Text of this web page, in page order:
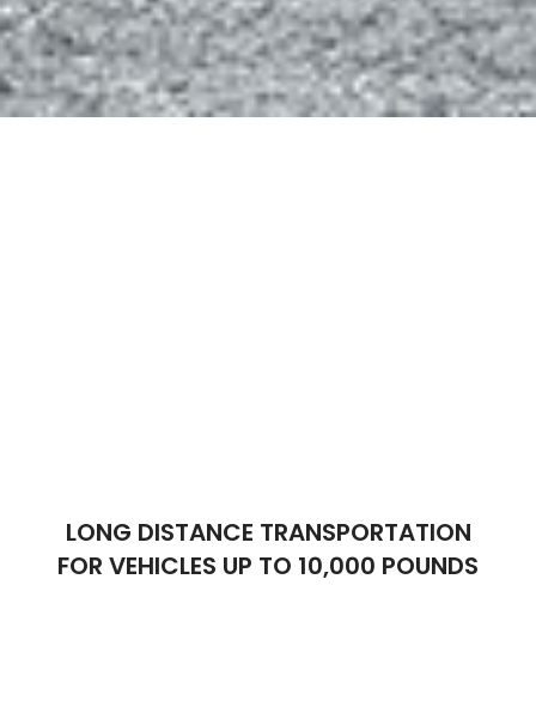
LONG DISTANCE TRANSPORTATION
FOR VEHICLES UP TO 10,000 POUNDS